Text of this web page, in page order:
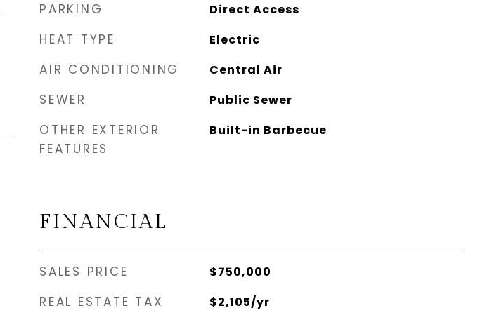
PARKING Direct Access
HEAT TYPE Electric
AIR CONDITIONING Central Air
SEWER Public Sewer
OTHER EXTERIOR
FEATURES
Built-in Barbecue
FINANCIAL
SALES PRICE $750,000
REAL ESTATE TAX $2,105/yr